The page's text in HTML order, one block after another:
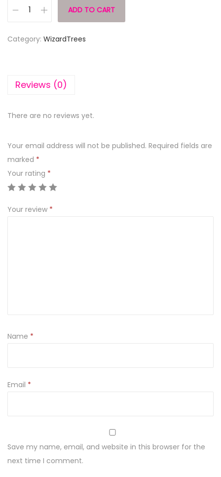
ADD TO CART
Category: WizardTrees
Reviews (0)
There are no reviews yet.
Your email address will not be published. Required fields are
marked *
Your rating *
Your review *
Name *
Email *
Save my name, email, and website in this browser for the
next time I comment.